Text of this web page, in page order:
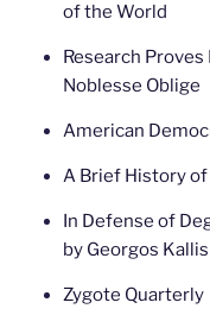
of the World
Research Proves
Noblesse Oblige
American
A Brief History
In Defense of
by Georgos Kallis
Zygote Quarterly